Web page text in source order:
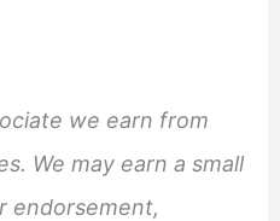
we earn from
We may earn a small
endorsement,